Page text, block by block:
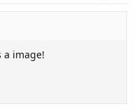
a image!